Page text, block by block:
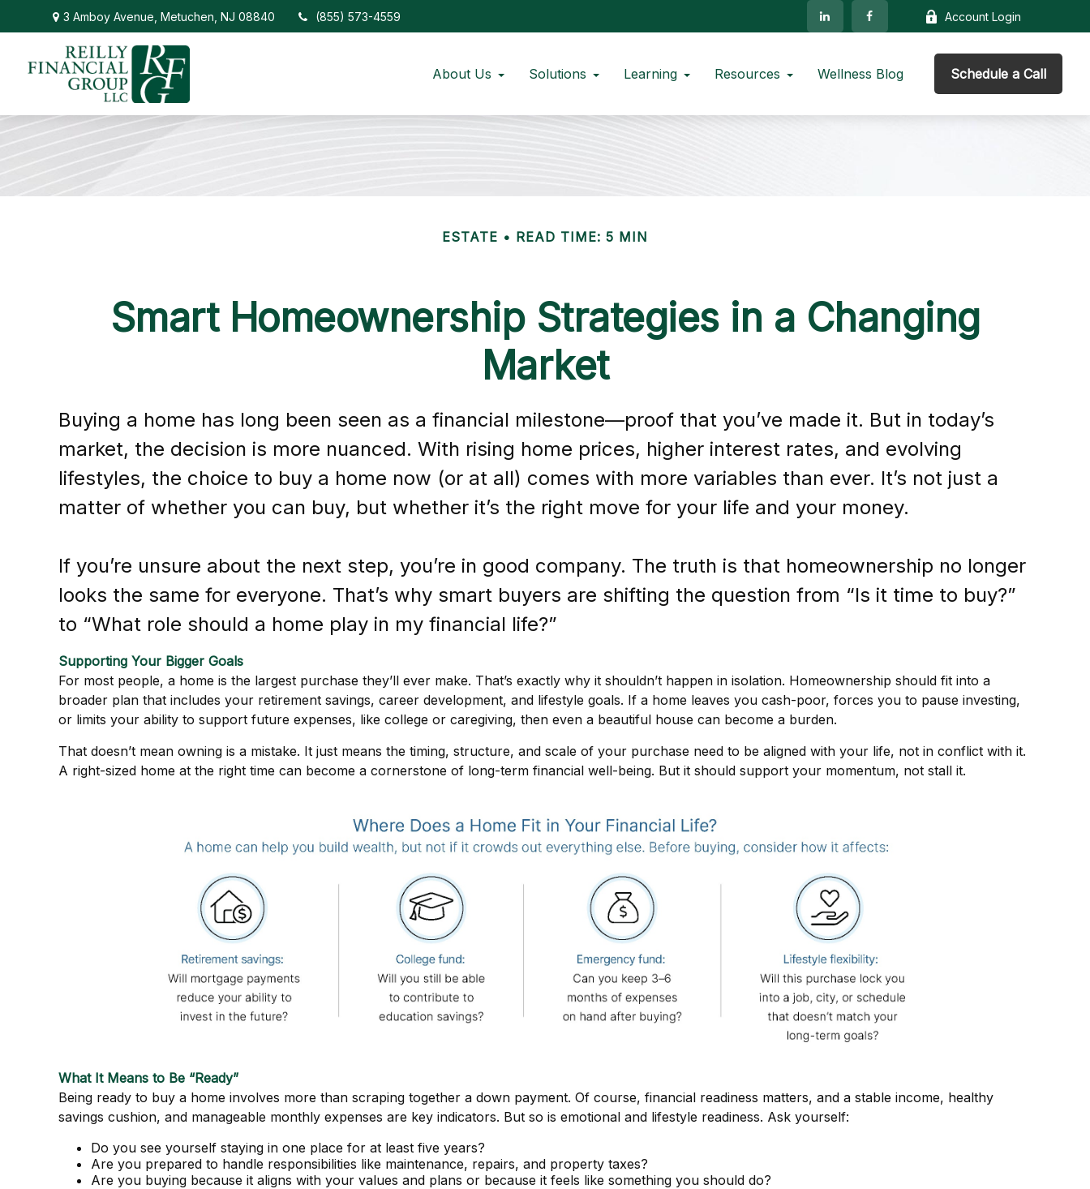
3 Amboy Avenue,Metuchen, NJ 08840 (855) 573-4559 Account Login
About Us Solutions Learning Resources Wellness Blog Schedule a Call
ESTATE READ TIME: 5 MIN
Smart Homeownership Strategies in a Changing
Market
Buying a home has long been seen as a financial milestone—proof that you’ve made it. But in today’s
market, the decision is more nuanced. With rising home prices, higher interest rates, and evolving
lifestyles, the choice to buy a home now (or at all) comes with more variables than ever. It’s not just a
matter of whether you can buy, but whether it’s the right move for your life and your money.
If you’re unsure about the next step, you’re in good company. The truth is that homeownership no longer
looks the same for everyone. That’s why smart buyers are shifting the question from “Is it time to buy?”
to “What role should a home play in my financial life?”
Supporting Your Bigger Goals
For most people, a home is the largest purchase they’ll ever make. That’s exactly why it shouldn’t happen in isolation. Homeownership should fit into a
broader plan that includes your retirement savings, career development, and lifestyle goals. If a home leaves you cash-poor, forces you to pause investing,
or limits your ability to support future expenses, like college or caregiving, then even a beautiful house can become a burden.
That doesn’t mean owning is a mistake. It just means the timing, structure, and scale of your purchase need to be aligned with your life, not in conflict with it.
A right-sized home at the right time can become a cornerstone of long-term financial well-being. But it should support your momentum, not stall it.
What It Means to Be “Ready”
Being ready to buy a home involves more than scraping together a down payment. Of course, financial readiness matters, and a stable income, healthy
savings cushion, and manageable monthly expenses are key indicators. But so is emotional and lifestyle readiness. Ask yourself:
Do you see yourself staying in one place for at least five years?
Are you prepared to handle responsibilities like maintenance, repairs, and property taxes?
Are you buying because it aligns with your values and plans or because it feels like something you should do?